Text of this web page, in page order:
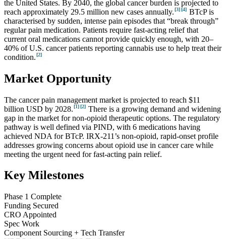
the United States. By 2040, the global cancer burden is projected to
reach approximately 29.5 million new cases annually. [3] [4] BTcP is
characterised by sudden, intense pain episodes that “break through”
regular pain medication. Patients require fast-acting relief that
current oral medications cannot provide quickly enough, with 20–
40% of U.S. cancer patients reporting cannabis use to help treat their
condition. [2]
Market Opportunity
The cancer pain management market is projected to reach $11
billion USD by 2028.[1][2] There is a growing demand and widening
gap in the market for non-opioid therapeutic options. The regulatory
pathway is well defined via PIND, with 6 medications having
achieved NDA for BTcP. IRX-211’s non-opioid, rapid-onset profile
addresses growing concerns about opioid use in cancer care while
meeting the urgent need for fast-acting pain relief.
Key Milestones
Phase 1 Complete
Funding Secured
CRO Appointed
Spec Work
Component Sourcing + Tech Transfer